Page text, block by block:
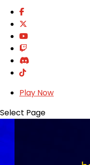
Play Now
Select Page